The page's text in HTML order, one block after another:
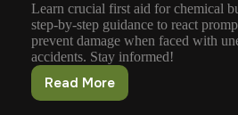
Learn crucial first aid for chemical
step-by-step guidance to react
prevent damage when faced with
accidents. Stay informed!
Read More
First